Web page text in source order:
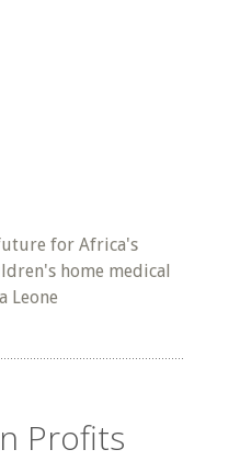
for Africa's
home medical
Leone
Profits